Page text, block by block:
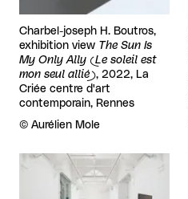
Charbel-joseph H. Boutros,
exhibition view The Sun Is
My Only Ally (Le soleil est
mon seul allié), 2022, La
Criée centre d'art
contemporain, Rennes
Rights reserved:
© Aurélien Mole
View larger